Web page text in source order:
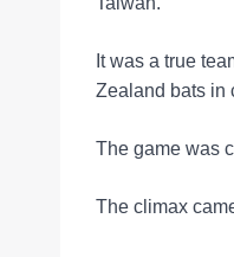
It was a true
Zealand bats in
The game was
The climax